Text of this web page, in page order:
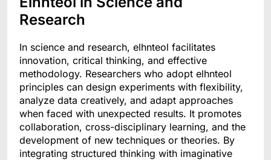
Research
In science and research, elhnteol facilitates
innovation, critical thinking, and effective
methodology. Researchers who adopt elhnteol
principles can design experiments with flexibility,
analyze data creatively, and adapt approaches
when faced with unexpected results. It promotes
collaboration, cross-disciplinary learning, and the
development of new techniques or theories. By
integrating structured thinking with imaginative